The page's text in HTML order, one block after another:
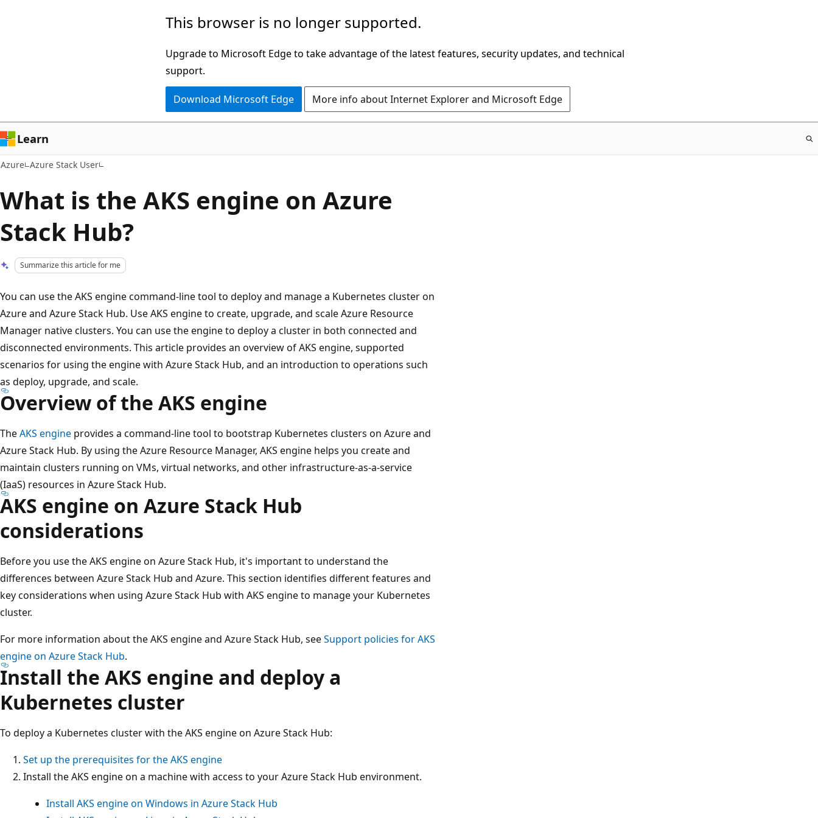
This browser is no longer supported.
Upgrade to Microsoft Edge to take advantage of the latest features, security updates, and technical
support.
Download Microsoft Edge More info about Internet Explorer and Microsoft Edge
Learn
Azure Azure Stack User
What is the AKS engine on Azure
Stack Hub?
Summarize this article for me
You can use the AKS engine command-line tool to deploy and manage a Kubernetes cluster on
Azure and Azure Stack Hub. Use AKS engine to create, upgrade, and scale Azure Resource
Manager native clusters. You can use the engine to deploy a cluster in both connected and
disconnected environments. This article provides an overview of AKS engine, supported
scenarios for using the engine with Azure Stack Hub, and an introduction to operations such
as deploy, upgrade, and scale.
Overview of the AKS engine
TheAKS engine provides a command-line tool to bootstrap Kubernetes clusters on Azure and
Azure Stack Hub. By using the Azure Resource Manager, AKS engine helps you create and
maintain clusters running on VMs, virtual networks, and other infrastructure-as-a-service
(IaaS) resources in Azure Stack Hub.
AKS engine on Azure Stack Hub
considerations
Before you use the AKS engine on Azure Stack Hub, it's important to understand the
differences between Azure Stack Hub and Azure. This section identifies different features and
key considerations when using Azure Stack Hub with AKS engine to manage your Kubernetes
cluster.
For more information about the AKS engine and Azure Stack Hub, seeSupport policies for AKS
engine on Azure Stack Hub.
Install the AKS engine and deploy a
Kubernetes cluster
To deploy a Kubernetes cluster with the AKS engine on Azure Stack Hub:
Set up the prerequisites for the AKS engine
Install the AKS engine on a machine with access to your Azure Stack Hub environment.
Install AKS engine on Windows in Azure Stack Hub